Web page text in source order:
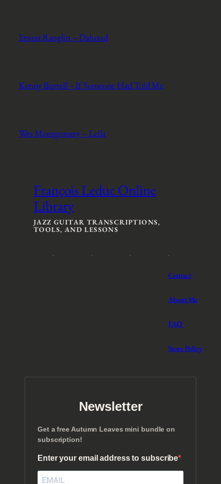
Ernest Ranglin – Dahoud
Kenny Burrell – If Someone Had Told Me
Wes Montgomery – Leila
François Leduc Online
Library
JAZZ GUITAR TRANSCRIPTIONS,
TOOLS, AND LESSONS
Contact
About Me
FAQ
Store Policy
Newsletter
Get a free Autumn Leaves mini bundle on
subscription!
Enter your email address to subscribe